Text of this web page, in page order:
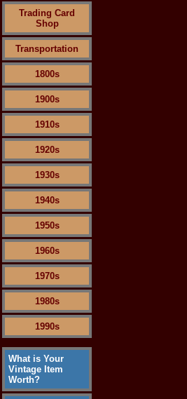
Trading Card
Shop
Transportation
1800s
1900s
1910s
1920s
1930s
1940s
1950s
1960s
1970s
1980s
1990s
What is Your
Vintage Item
Worth?